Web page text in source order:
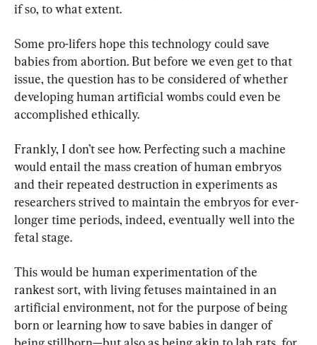
if so, to what extent.
Some pro-lifers hope this technology could save
babies from abortion. But before we even get to that
issue, the question has to be considered of whether
developing human artificial wombs could even be
accomplished ethically.
Frankly, I don’t see how. Perfecting such a machine
would entail the mass creation of human embryos
and their repeated destruction in experiments as
researchers strived to maintain the embryos for ever-
longer time periods, indeed, eventually well into the
fetal stage.
This would be human experimentation of the
rankest sort, with living fetuses maintained in an
artificial environment, not for the purpose of being
born or learning how to save babies in danger of